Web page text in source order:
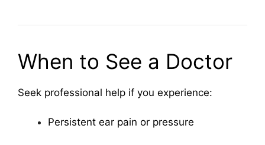
When to See a Doctor
Seek professional help if you experience:
Persistent ear pain or pressure